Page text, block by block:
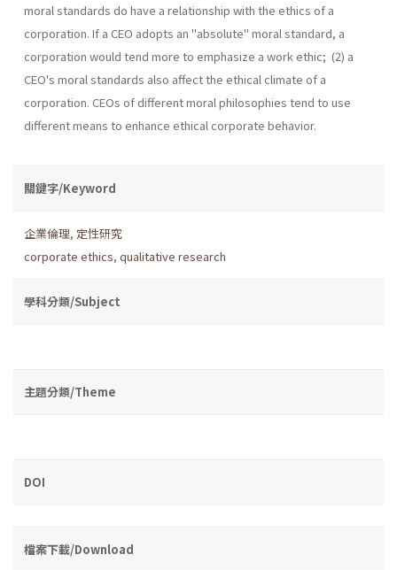
moral standards do have a relationship with the ethics of a
corporation. If a CEO adopts an "absolute" moral standard, a
corporation would tend more to emphasize a work ethic; (2) a
CEO's moral standards also affect the ethical climate of a
corporation. CEOs of different moral philosophies tend to use
different means to enhance ethical corporate behavior.
關鍵字/Keyword
企業倫理, 定性研究
corporate ethics, qualitative research
學科分類/Subject
主題分類/Theme
DOI
檔案下載/Download